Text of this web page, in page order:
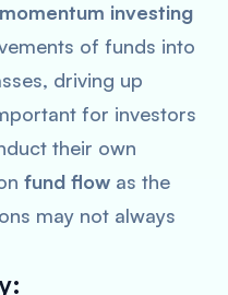
momentum investing
of funds into
driving up
for investors
their own
fund flow as the
may not always
: